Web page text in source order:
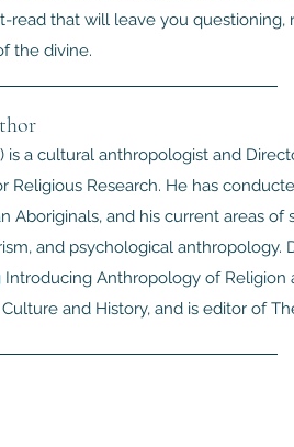
that will leave you questioning,
the divine.
is a cultural anthropologist and
Religious Research. He has
Aboriginals, and his current areas
and psychological anthropology.
Anthropology of Religion
and History, and is editor of